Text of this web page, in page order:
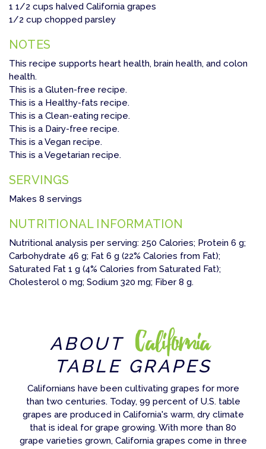
1 1/2 cups halved California grapes
1/2 cup chopped parsley
NOTES
This recipe supports heart health, brain health, and colon
health.
This is a Gluten-free recipe.
This is a Healthy-fats recipe.
This is a Clean-eating recipe.
This is a Dairy-free recipe.
This is a Vegan recipe.
This is a Vegetarian recipe.
SERVINGS
Makes 8 servings
NUTRITIONAL INFORMATION
Nutritional analysis per serving: 250 Calories; Protein 6 g;
Carbohydrate 46 g; Fat 6 g (22% Calories from Fat);
Saturated Fat 1 g (4% Calories from Saturated Fat);
Cholesterol 0 mg; Sodium 320 mg; Fiber 8 g.
ABOUT California
TABLE GRAPES
Californians have been cultivating grapes for more
than two centuries. Today, 99 percent of U.S. table
grapes are produced in California's warm, dry climate
that is ideal for grape growing. With more than 80
grape varieties grown, California grapes come in three